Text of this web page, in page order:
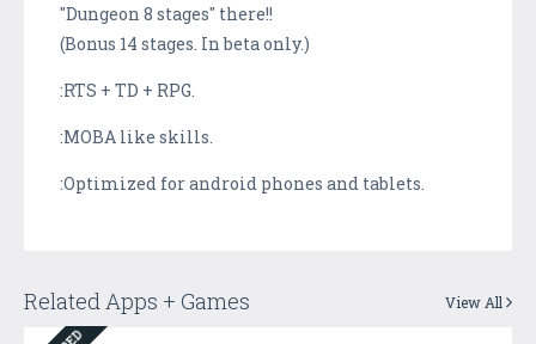
"Dungeon 8 stages" there!!
(Bonus 14 stages. In beta only.)
:RTS + TD + RPG.
:MOBA like skills.
:Optimized for android phones and tablets.
Related Apps + Games View All